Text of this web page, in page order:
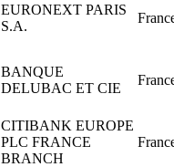
EURONEXT PARIS
S.A.
BANQUE
DELUBAC ET CIE
CITIBANK EUROPE
PLC FRANCE
BRANCH